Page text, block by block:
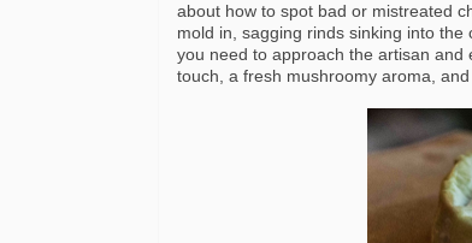
about how to spot bad or mistreated
mold in, sagging rinds sinking into
you need to approach the artisan
touch, a fresh mushroomy aroma, and